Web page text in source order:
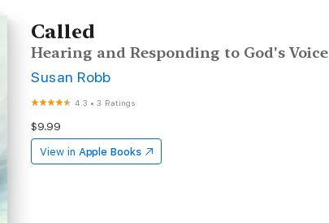
Called
Hearing and Responding to God's Voice
Susan Robb
4.3 •3 Ratings
$9.99
View in Apple Books